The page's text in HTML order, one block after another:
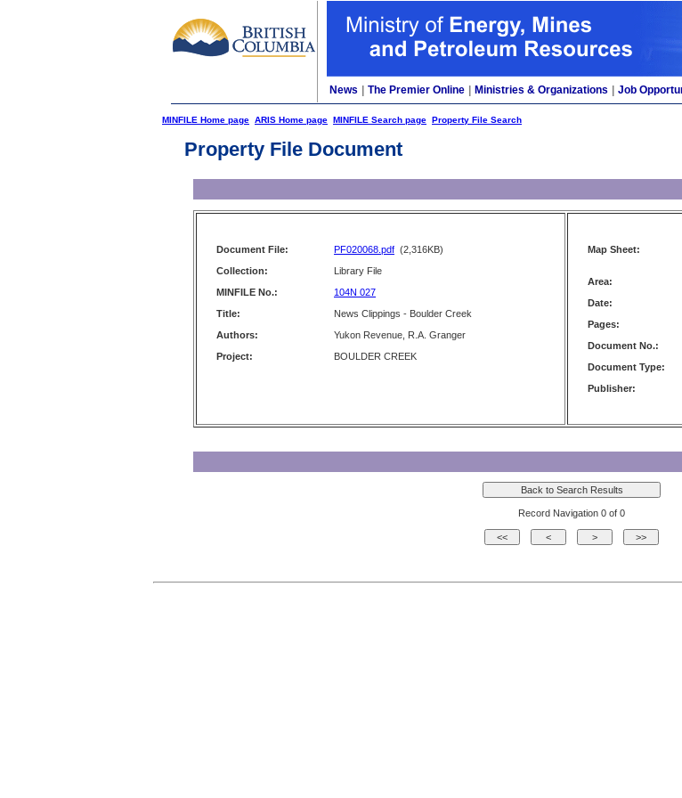
News The Premier Online Ministries & Organizations Job
MINFILE Home page ARIS Home page MINFILE Search page Property File Search
Property File Document
Document File: PF020068.pdf (2,316KB)
Collection:
Library File
MINFILE No.:
104N 027
Title:
News Clippings - Boulder Creek
Authors:
Yukon Revenue, R.A. Granger
Project:
BOULDER CREEK
Map Sheet:
Area:
Date:
Pages:
Document No.:
Document Type:
Publisher:
Record Navigation 0 of 0